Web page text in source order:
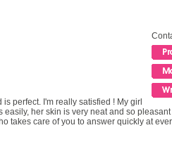
perfect. I'm really satisfied ! My girl
her skin is very neat and so pleasant
takes care of you to answer quickly at